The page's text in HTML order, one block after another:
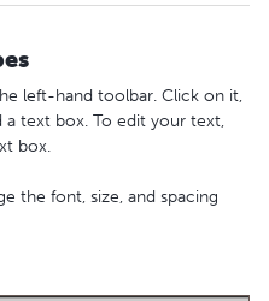
left-hand toolbar. Click on it,
text box. To edit your text,
box.
the font, size, and spacing